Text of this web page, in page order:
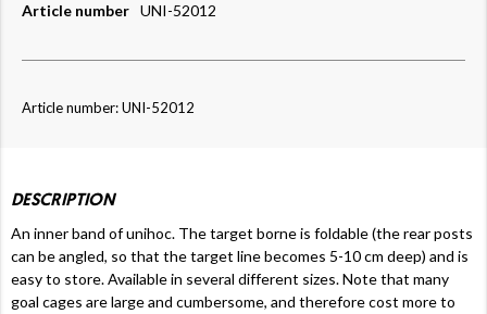
Article number UNI-52012
Article number: UNI-52012
DESCRIPTION
An inner band of unihoc. The target borne is foldable (the rear posts
can be angled, so that the target line becomes 5-10 cm deep) and is
easy to store. Available in several different sizes. Note that many
goal cages are large and cumbersome, and therefore cost more to